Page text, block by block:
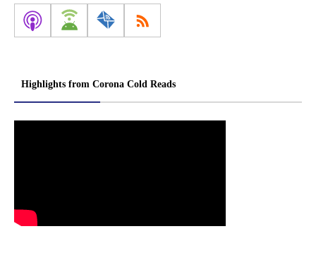
Highlights from Corona Cold Reads